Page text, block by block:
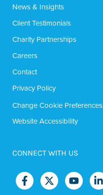
News & Insights
Client Testimonials
Charity Partnerships
Careers
Contact
Privacy Policy
Change Cookie Preferences
Website Accessibility
CONNECT WITH US